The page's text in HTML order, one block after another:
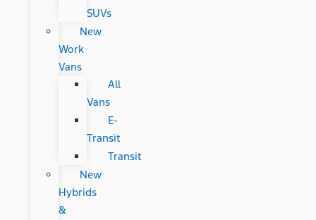
SUVs
New
Work
Vans
All
Vans
E-
Transit
Transit
New
Hybrids
&